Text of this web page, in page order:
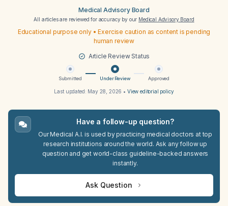
Medical Advisory Board
All articles are reviewed for accuracy by our Medical Advisory Board
Educational purpose only • Exercise caution as content is pending
human review
Article Review Status
Submitted Under Review Approved
Last updated: May 28, 2026 • View editorial policy
Have a follow-up question?
Our Medical A.I. is used by practicing medical doctors at top
research institutions around the world. Ask any follow up
question and get world-class guideline-backed answers
instantly.
Ask Question